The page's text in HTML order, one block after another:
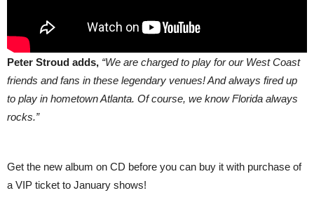
Peter Stroud adds, “We are charged to play for our West Coast
friends and fans in these legendary venues! And always fired up
to play in hometown Atlanta. Of course, we know Florida always
rocks.”
Get the new album on CD before you can buy it with purchase of
a VIP ticket to January shows!